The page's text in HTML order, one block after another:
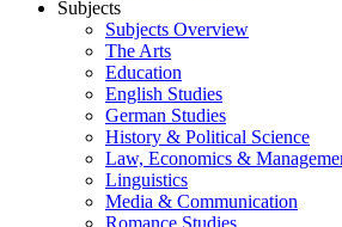
Subjects
Subjects Overview
The Arts
Education
English Studies
German Studies
History & Political Science
Law, Economics &
Linguistics
Media & Communication
Romance Studies